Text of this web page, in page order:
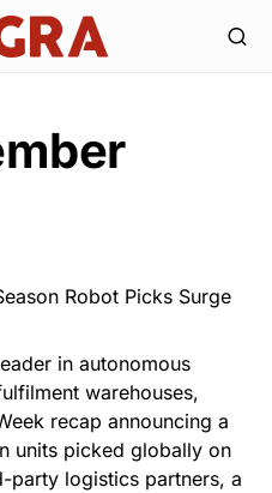
in autonomous
warehouses,
recap announcing a
units picked globally on
party logistics partners, a